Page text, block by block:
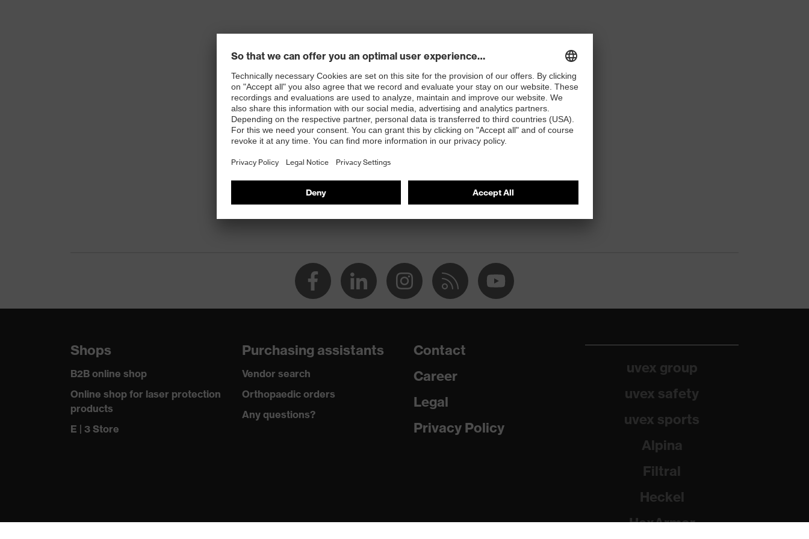
Shops
B2B online shop
Online shop for laser protection
products
E | 3 Store
Purchasing assistants
Vendor search
Orthopaedic orders
Any questions?
Contact
Career
Legal
Privacy Policy
uvex group
uvex safety
uvex sports
Alpina
Filtral
Heckel
HexArmor